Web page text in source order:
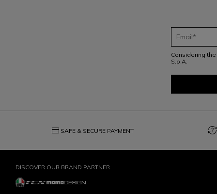
Considering the
S.p.A.
credit_card SAFE & SECURE PAYMENT question_exchange
DISCOVER OUR BRAND PARTNER